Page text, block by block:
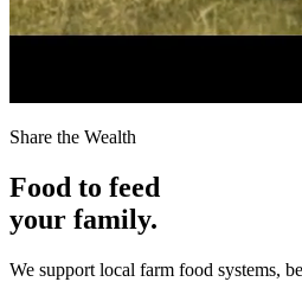
Share the Wealth
Food to feed
your family.
We support local farm food systems,